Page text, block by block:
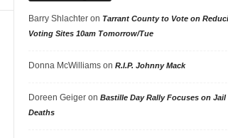
Barry Shlachteron Tarrant County to Vote on
Voting Sites 10am Tomorrow/Tue
Donna McWilliamson R.I.P. Johnny Mack
Doreen Geigeron Bastille Day Rally Focuses on Jail
Deaths